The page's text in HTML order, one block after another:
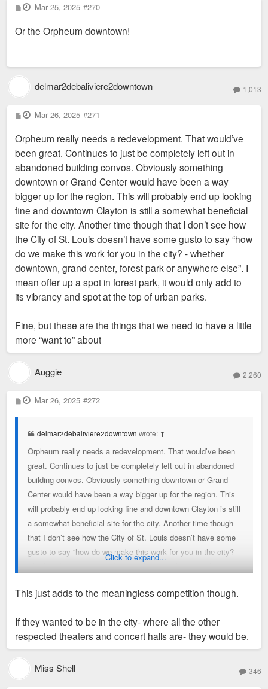
P
o
t
Mar 25, 2025 #270
Or the Orpheum downtown!
delmar2debaliviere2downtown 1,013
P
o
t
Mar 26, 2025 #271
Orpheum really needs a redevelopment. That would’ve
been great. Continues to just be completely left out in
abandoned building convos. Obviously something
downtown or Grand Center would have been a way
bigger up for the region. This will probably end up looking
fine and downtown Clayton is still a somewhat beneficial
site for the city. Another time though that I don’t see how
the City of St. Louis doesn’t have some gusto to say “how
do we make this work for you in the city? - whether
downtown, grand center, forest park or anywhere else”. I
mean offer up a spot in forest park, it would only add to
its vibrancy and spot at the top of urban parks.
Fine, but these are the things that we need to have a little
more “want to” about
Auggie 2,260
P
o
Mar 26, 2025 #272
delmar2debaliviere2downtown wrote: ↑
Orpheum really needs a redevelopment. That would’ve been
great. Continues to just be completely left out in abandoned
building convos. Obviously something downtown or Grand
Center would have been a way bigger up for the region. This
will probably end up looking fine and downtown Clayton is still
a somewhat beneficial site for the city. Another time though
that I don’t see how the City of St. Louis doesn’t have some
gusto to say “how do we make this work for you in the city? -
whether downtown, grand center, forest park or anywhere
to its vibrancy and spot at the top of urban parks.
Fine, but these are the things that we need to have a little
more “want to” about
Click to expand...
This just adds to the meaningless competition though.
If they wanted to be in the city- where all the other
respected theaters and concert halls are- they would be.
Miss Shell 346